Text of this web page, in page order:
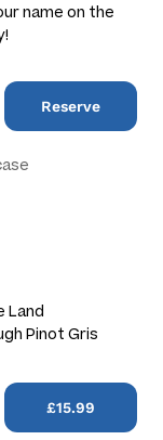
name on the
Reserve
Land
Pinot Gris
£15.99